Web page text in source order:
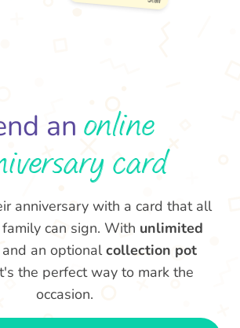
an online
card
anniversary with a card that all
can sign. With unlimited
and an optionalcollection pot
the perfect way to mark the
occasion.